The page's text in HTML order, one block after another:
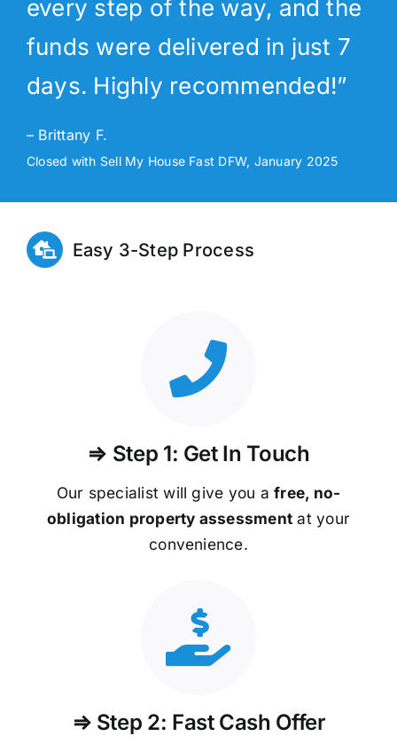
every step of the way, and the
funds were delivered in just 7
days. Highly recommended!”
– Brittany F.
Closed with Sell My House Fast DFW, January 2025
Easy 3-Step Process
⇒ Step 1: Get In Touch
Our specialist will give you afree, no-
obligation property assessment at your
convenience.
⇒ Step 2: Fast Cash Offer